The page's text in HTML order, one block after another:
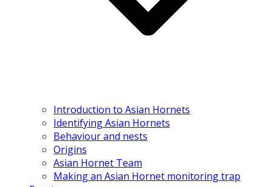
Introduction to Asian Hornets
Identifying Asian Hornets
Behaviour and nests
Origins
Asian Hornet Team
Making an Asian Hornet monitoring trap